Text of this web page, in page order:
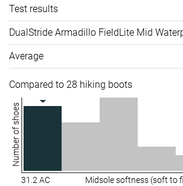
Test results
DualStride Armadillo FieldLite Mid
Average
Compared to 28 hiking boots
Number of shoes
31.2 AC Midsole softness (soft to